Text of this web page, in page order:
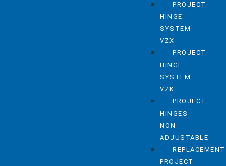
PROJECT
HINGE
SYSTEM
VZX
PROJECT
HINGE
SYSTEM
VZK
PROJECT
HINGES
NON
ADJUSTABLE
REPLACEMENT
PROJECT